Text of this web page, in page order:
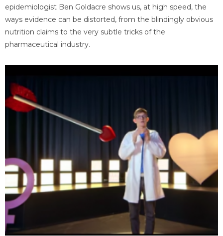
epidemiologist Ben Goldacre shows us, at high speed, the
ways evidence can be distorted, from the blindingly obvious
nutrition claims to the very subtle tricks of the
pharmaceutical industry.